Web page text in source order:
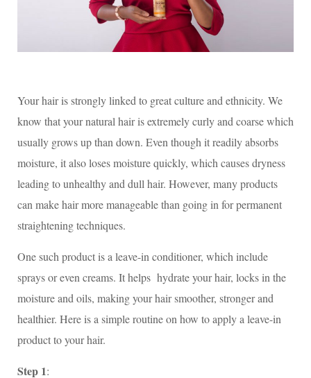
Your hair is strongly linked to great culture and ethnicity. We
know that your natural hair is extremely curly and coarse which
usually grows up than down. Even though it readily absorbs
moisture, it also loses moisture quickly, which causes dryness
leading to unhealthy and dull hair. However, many products
can make hair more manageable than going in for permanent
straightening techniques.
One such product is a leave-in conditioner, which include
sprays or even creams. It helps hydrate your hair, locks in the
moisture and oils, making your hair smoother, stronger and
healthier. Here is a simple routine on how to apply a leave-in
product to your hair.
Step 1: